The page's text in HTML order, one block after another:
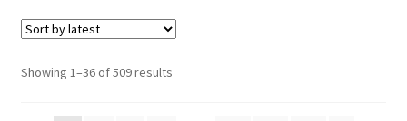
Blog
Showing 1–36 of 509 resultsSorted